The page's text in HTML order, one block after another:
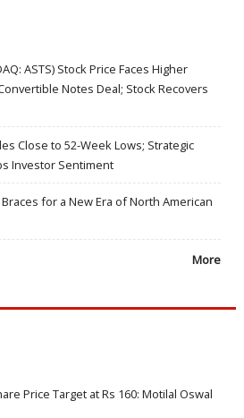
ASTS) Stock Price Faces Higher
Notes Deal; Stock Recovers
Close to 52-Week Lows; Strategic
Investor Sentiment
for a New Era of North American
More
Price Target at Rs 160: Motilal Oswal